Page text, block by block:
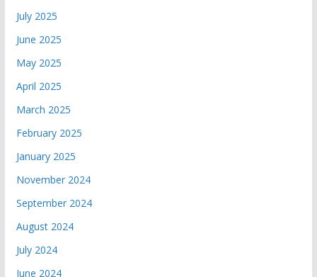
July 2025
June 2025
May 2025
April 2025
March 2025
February 2025
January 2025
November 2024
September 2024
August 2024
July 2024
June 2024